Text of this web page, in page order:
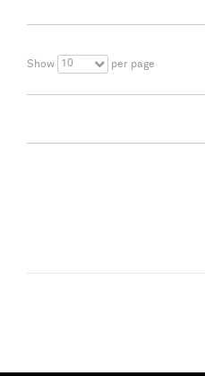
Show 10 per page